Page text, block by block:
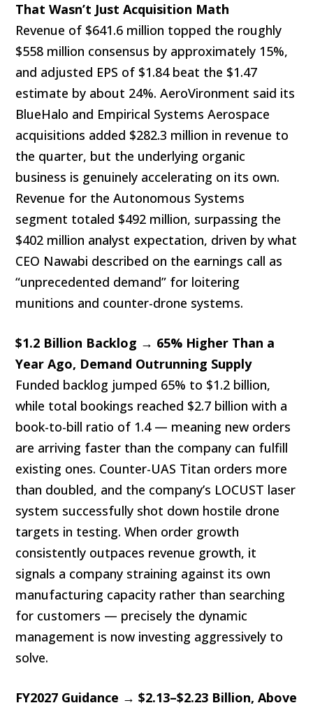
That Wasn’t Just Acquisition Math
Revenue of $641.6 million topped the roughly
$558 million consensus by approximately 15%,
and adjusted EPS of $1.84 beat the $1.47
estimate by about 24%. AeroVironment said its
BlueHalo and Empirical Systems Aerospace
acquisitions added $282.3 million in revenue to
the quarter, but the underlying organic
business is genuinely accelerating on its own.
Revenue for the Autonomous Systems
segment totaled $492 million, surpassing the
$402 million analyst expectation, driven by what
CEO Nawabi described on the earnings call as
“unprecedented demand” for loitering
munitions and counter-drone systems.
$1.2 Billion Backlog → 65% Higher Than a
Year Ago, Demand Outrunning Supply
Funded backlog jumped 65% to $1.2 billion,
while total bookings reached $2.7 billion with a
book-to-bill ratio of 1.4 — meaning new orders
are arriving faster than the company can fulfill
existing ones. Counter-UAS Titan orders more
than doubled, and the company’s LOCUST laser
system successfully shot down hostile drone
targets in testing. When order growth
consistently outpaces revenue growth, it
signals a company straining against its own
manufacturing capacity rather than searching
for customers — precisely the dynamic
management is now investing aggressively to
solve.
FY2027 Guidance → $2.13–$2.23 Billion, Above